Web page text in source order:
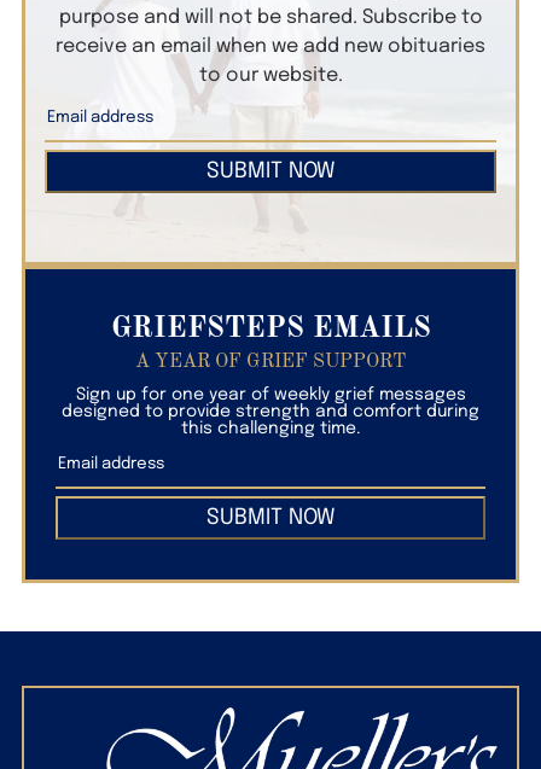
purpose and will not be shared. Subscribe to
receive an email when we add new obituaries
to our website.
SUBMIT NOW
GRIEFSTEPS EMAILS
A YEAR OF GRIEF SUPPORT
Sign up for one year of weekly grief messages
designed to provide strength and comfort during
this challenging time.
SUBMIT NOW